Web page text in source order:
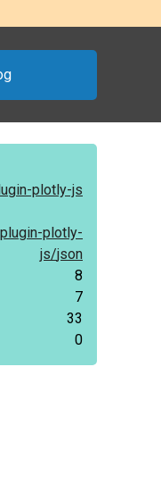
plotly-js
plotly-
js/json
8
7
33
0